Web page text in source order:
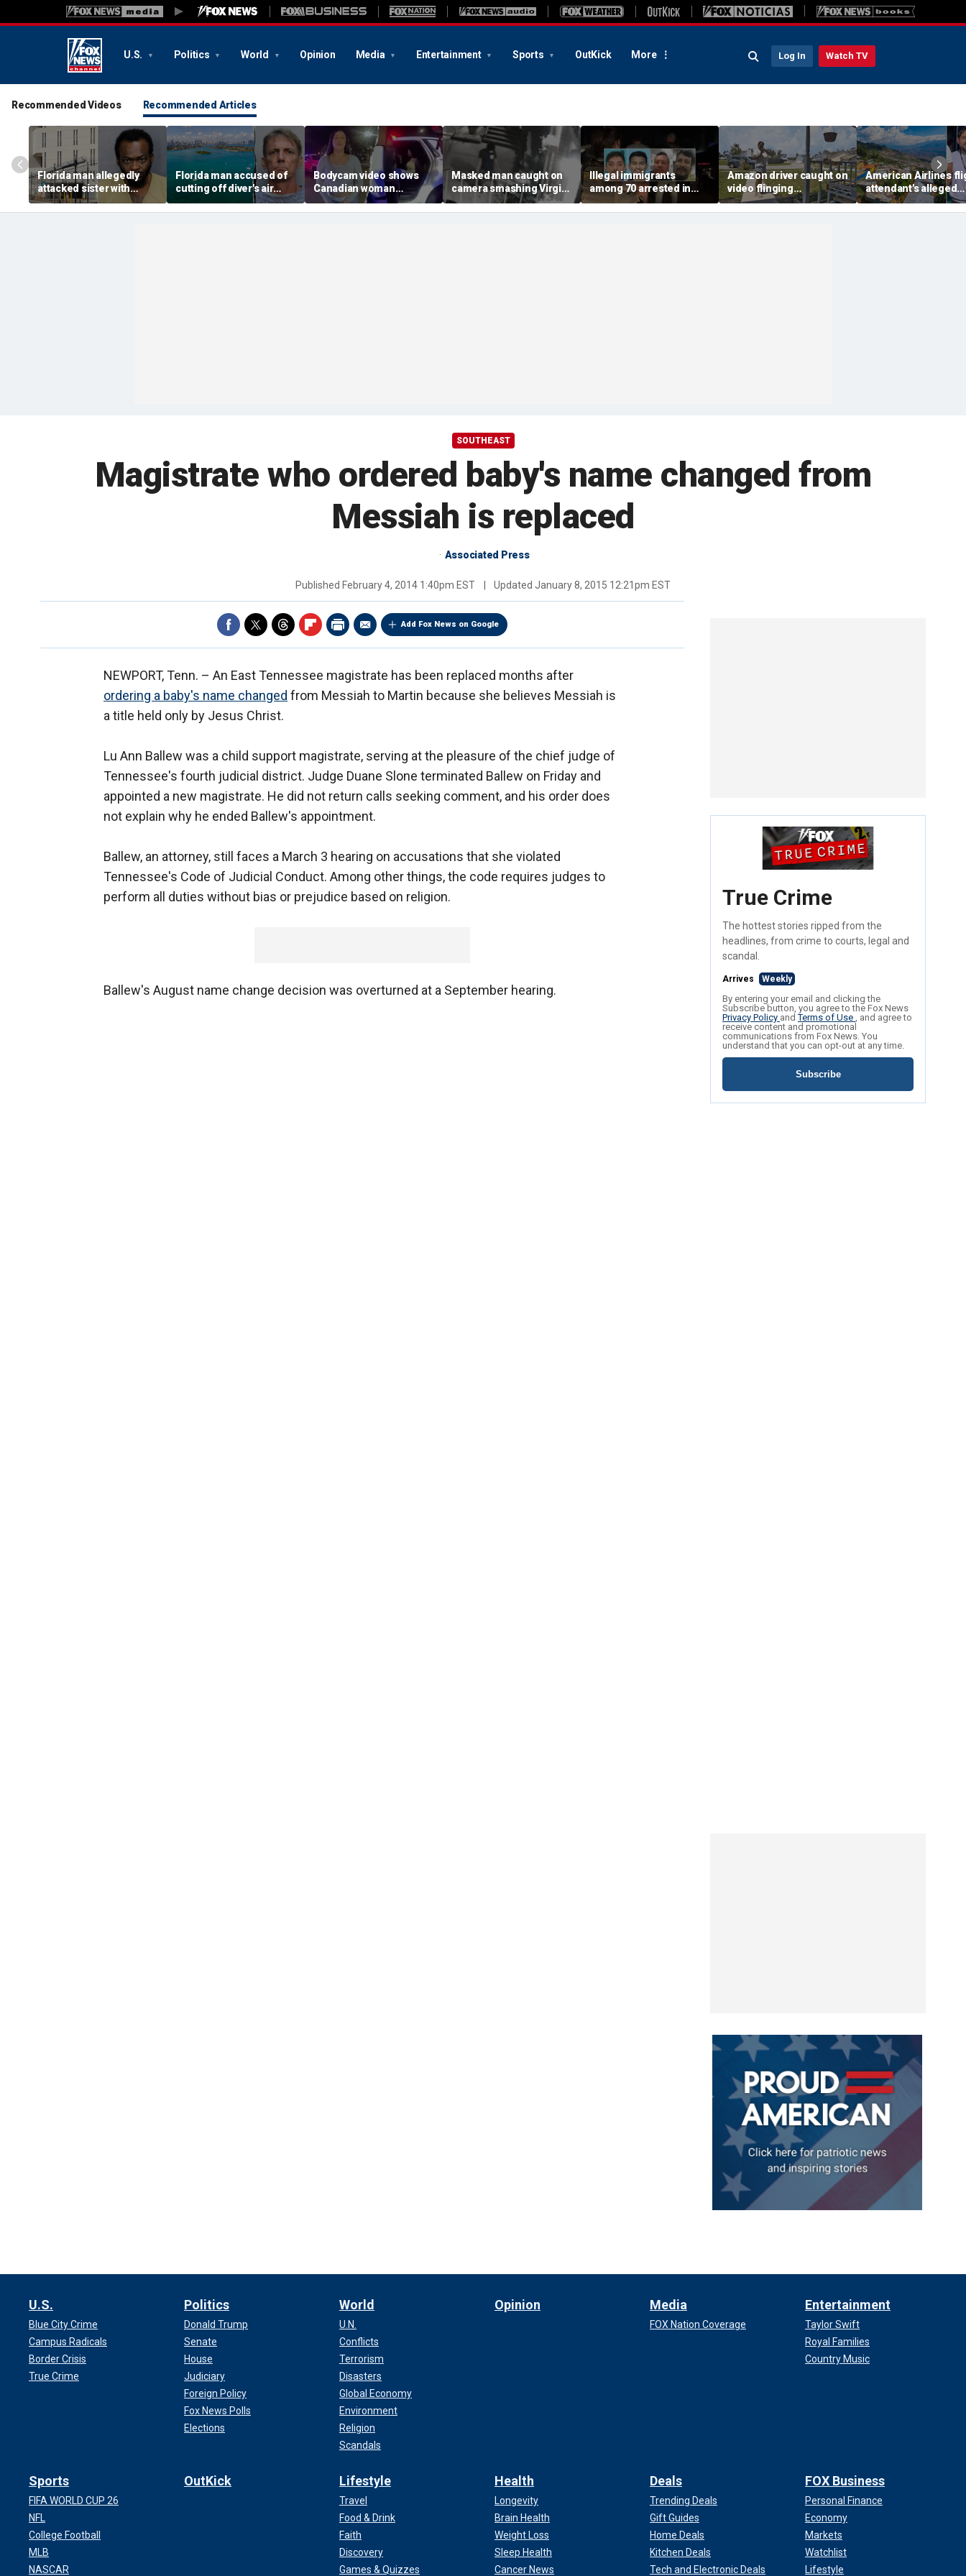
U.S. Politics World Opinion Media Entertainment Sports OutKick More Log In Watch TV
Recommended Videos Recommended Articles
Florida man allegedly
attacked sister with
machete while she was
sleeping next to toddler
Florida man accused of
cutting off diver's air
supply in fight over
coveted lobster diving
Bodycam video shows
Canadian woman
allegedly giving false
name before deputies
Masked man caught on
camera smashing Virgin
Mary statue with a
hammer outside NYC
Illegal immigrants
among 70 arrested in
Mississippi child
exploitation crackdown:
Amazon driver caught on
video flinging
customer’s package
onto porch in infuriating
American Airlines
attendant's alleged
killers tied to gang
accused of preying
SOUTHEAST
Magistrate who ordered baby's name changed from
Messiah is replaced
Associated Press
Published February 4, 2014 1:40pm EST Updated January 8, 2015 12:21pm EST
Add Fox News on Google
NEWPORT, Tenn. – An East Tennessee magistrate has been replaced months after
ordering a baby's name changed from Messiah to Martin because she believes Messiah is
a title held only by Jesus Christ.
Lu Ann Ballew was a child support magistrate, serving at the pleasure of the chief judge of
Tennessee's fourth judicial district. Judge Duane Slone terminated Ballew on Friday and
appointed a new magistrate. He did not return calls seeking comment, and his order does
not explain why he ended Ballew's appointment.
Ballew, an attorney, still faces a March 3 hearing on accusations that she violated
Tennessee's Code of Judicial Conduct. Among other things, the code requires judges to
perform all duties without bias or prejudice based on religion.
Ballew's August name change decision was overturned at a September hearing.
True Crime
The hottest stories ripped from the
headlines, from crime to courts, legal and
scandal.
Arrives Weekly
By entering your email and clicking the
Subscribe button, you agree to the Fox News
Privacy Policy andTerms of Use , and agree to
receive content and promotional
communications from Fox News. You
understand that you can opt-out at any time.
Subscribe
U.S.
Blue City Crime
Campus Radicals
Border Crisis
True Crime
Politics
Donald Trump
Senate
House
Judiciary
Foreign Policy
Fox News Polls
Elections
World
U.N.
Conflicts
Terrorism
Disasters
Global Economy
Environment
Religion
Scandals
Opinion Media
FOX Nation Coverage
Entertainment
Taylor Swift
Royal Families
Country Music
Sports
FIFA WORLD CUP 26
NFL
College Football
MLB
NASCAR
OutKick Lifestyle
Travel
Food & Drink
Faith
Discovery
Games & Quizzes
Health
Longevity
Brain Health
Weight Loss
Sleep Health
Cancer News
Deals
Trending Deals
Gift Guides
Home Deals
Kitchen Deals
Tech and Electronic Deals
FOX Business
Personal Finance
Economy
Markets
Watchlist
Lifestyle